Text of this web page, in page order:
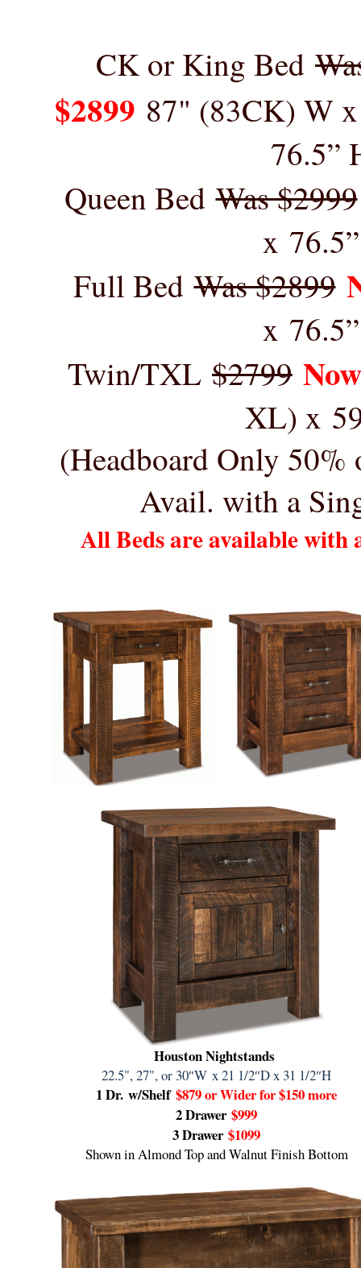
CK or King Bed
$2899 87" (83CK) W
76.5”
Queen BedWas $2999
x
Full BedWas $2899
x
Twin/TXL $2799
XL) x
(Headboard Only 50%
Avail. with a
All Beds are available with
Houston Nightstands
22.5", 27", or 30″W x 21 1/2″D x 31 1/2″H
1 Dr. w/Shelf $879 or Wider for $150 more
2 Drawer$999
3 Drawer$1099
Shown in Almond Top and Walnut Finish Bottom